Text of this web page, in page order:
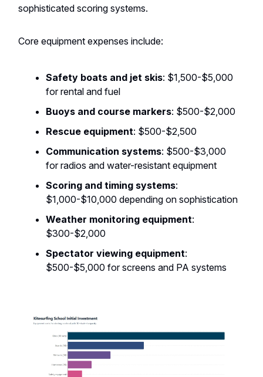
sophisticated scoring systems.
Core equipment expenses include:
Safety boats and jet skis: $1,500-$5,000
for rental and fuel
Buoys and course markers: $500-$2,000
Rescue equipment: $500-$2,500
Communication systems: $500-$3,000
for radios and water-resistant equipment
Scoring and timing systems:
$1,000-$10,000 depending on sophistication
Weather monitoring equipment:
$300-$2,000
Spectator viewing equipment:
$500-$5,000 for screens and PA systems